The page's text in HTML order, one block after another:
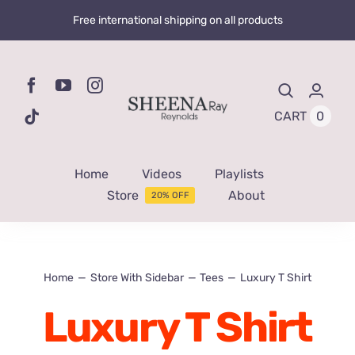
Free international shipping on all products
CART 0
Home Videos
Playlists
Store
20% OFF About
Home Store With Sidebar Tees Luxury T Shirt
Luxury T Shirt